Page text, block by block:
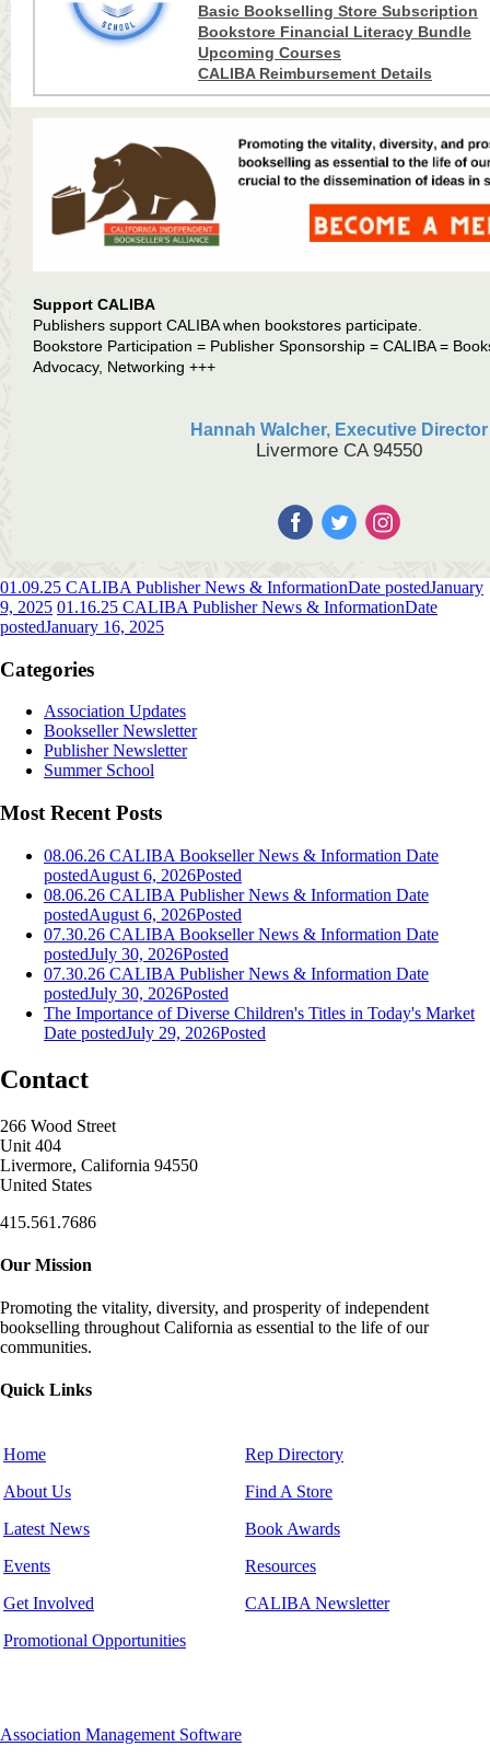
Basic Bookselling Store Subscription
Bookstore Financial Literacy Bundle
Upcoming Courses
CALIBA Reimbursement Details
Support CALIBA
Publishers support CALIBA when bookstores participate.
Bookstore Participation = Publisher Sponsorship = CALIBA =
Advocacy, Networking +++
Hannah Walcher, Executive Director
Livermore CA 94550
01.09.25 CALIBA Publisher News & InformationDate postedJanuary
9, 2025 01.16.25 CALIBA Publisher News & InformationDate
postedJanuary 16, 2025
Categories
Association Updates
Bookseller Newsletter
Publisher Newsletter
Summer School
Most Recent Posts
08.06.26 CALIBA Bookseller News & Information Date
postedAugust 6, 2026Posted
08.06.26 CALIBA Publisher News & Information Date
postedAugust 6, 2026Posted
07.30.26 CALIBA Bookseller News & Information Date
postedJuly 30, 2026Posted
07.30.26 CALIBA Publisher News & Information Date
postedJuly 30, 2026Posted
The Importance of Diverse Children's Titles in Today's Market
Date postedJuly 29, 2026Posted
Contact
266 Wood Street
Unit 404
Livermore, California 94550
United States
415.561.7686
Our Mission
Promoting the vitality, diversity, and prosperity of independent
bookselling throughout California as essential to the life of our
communities.
Quick Links
Home
About Us
Latest News
Events
Get Involved
Promotional Opportunities
Rep Directory
Find A Store
Book Awards
Resources
CALIBA Newsletter
Association Management Software